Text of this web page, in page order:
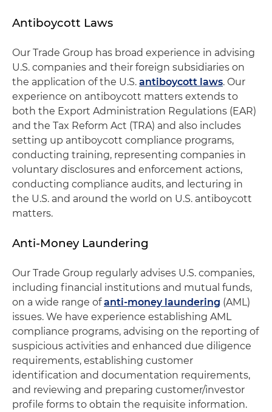
Antiboycott Laws
Our Trade Group has broad experience in advising
U.S. companies and their foreign subsidiaries on
the application of the U.S. antiboycott laws. Our
experience on antiboycott matters extends to
both the Export Administration Regulations (EAR)
and the Tax Reform Act (TRA) and also includes
setting up antiboycott compliance programs,
conducting training, representing companies in
voluntary disclosures and enforcement actions,
conducting compliance audits, and lecturing in
the U.S. and around the world on U.S. antiboycott
matters.
Anti-Money Laundering
Our Trade Group regularly advises U.S. companies,
including financial institutions and mutual funds,
on a wide range ofanti-money laundering (AML)
issues. We have experience establishing AML
compliance programs, advising on the reporting of
suspicious activities and enhanced due diligence
requirements, establishing customer
identification and documentation requirements,
and reviewing and preparing customer/investor
profile forms to obtain the requisite information.